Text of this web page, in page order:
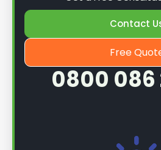
Contact
Free
0800 086